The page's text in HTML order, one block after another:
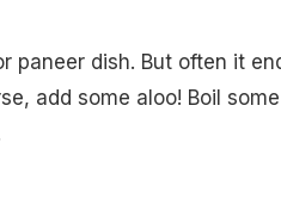
paneer dish. But often it
add some aloo! Boil some